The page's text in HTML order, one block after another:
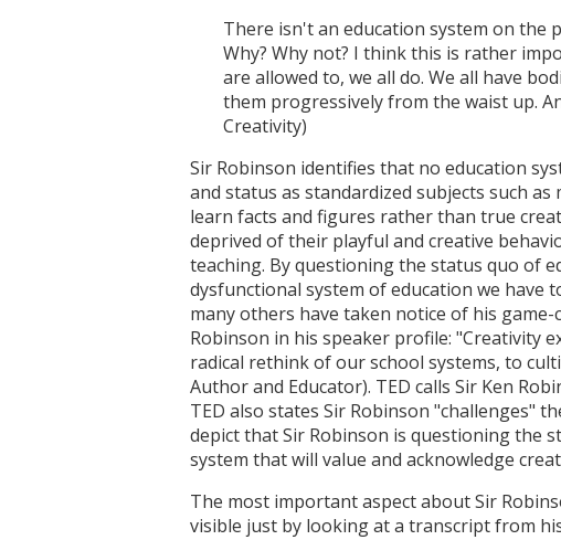
There isn't an education system on the
Why? Why not? I think this is rather
are allowed to, we all do. We all have
them progressively from the waist up.
Creativity)
Sir Robinson identifies that no education
and status as standardized subjects such
learn facts and figures rather than true
deprived of their playful and creative
teaching. By questioning the status quo of
dysfunctional system of education we have
many others have taken notice of his
Robinson in his speaker profile: "Creativity
radical rethink of our school systems, to
Author and Educator). TED calls Sir Ken
TED also states Sir Robinson "challenges"
depict that Sir Robinson is questioning the
system that will value and acknowledge
The most important aspect about Sir
visible just by looking at a transcript from